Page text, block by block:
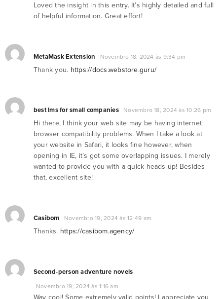
Loved the insight in this entry. It’s highly detailed and full
of helpful information. Great effort!
MetaMask Extension Novembro 18, 2024 às 9:34 pm
Thank you. https://docs.webstore.guru/
best lms for small companies Novembro 18, 2024 às 10:26 pm
Hi there, I think your web site may be having internet
browser compatibility problems. When I take a look at
your website in Safari, it looks fine however, when
opening in IE, it’s got some overlapping issues. I merely
wanted to provide you with a quick heads up! Besides
that, excellent site!
Casibom Novembro 19, 2024 às 12:49 am
Thanks. https://casibom.agency/
Second-person adventure novels
Novembro 19, 2024 às 1:16 am
Way cool! Some extremely valid points! I appreciate you